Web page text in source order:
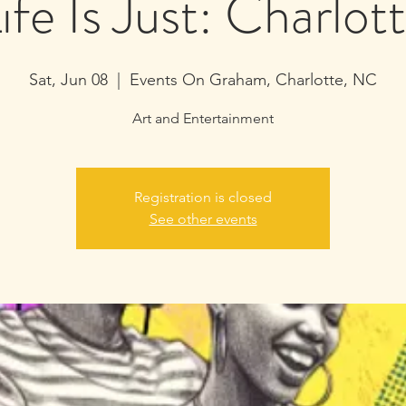
Sat, Jun 08
  |
Events On Graham, Charlotte, NC
Art and Entertainment
Registration is closed
See other events